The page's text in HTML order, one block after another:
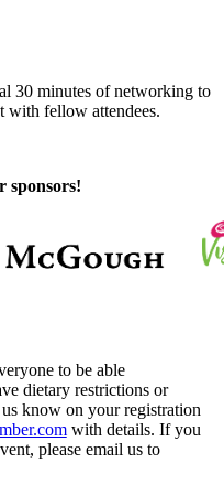
30 minutes of networking to
with fellow attendees.
sponsors!
to be able
dietary restrictions or
know on your registration
with details. If you
please email us to